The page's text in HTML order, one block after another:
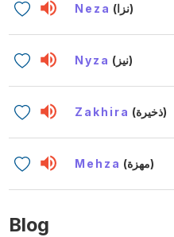
Neza (نزا)
Nyza (نيز)
Zakhira (ذخيرة)
Mehza (مهزة)
Blog